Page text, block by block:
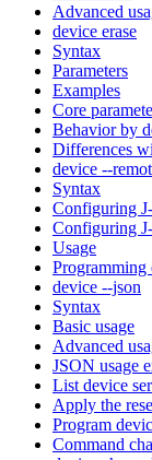
Advanced
device erase
Syntax
Parameters
Examples
Core
Behavior by
Differences
device --
Syntax
Configuring
Configuring
Usage
Programming
device --json
Syntax
Basic usage
Advanced
JSON usage
List device
Apply the
Program
Command